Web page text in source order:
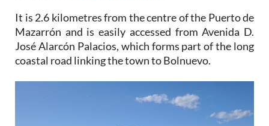
It is 2.6 kilometres from the centre of the Puerto de
Mazarrón and is easily accessed from Avenida D.
José Alarcón Palacios, which forms part of the long
coastal road linking the town to Bolnuevo.